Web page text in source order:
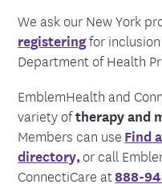
We ask our New York
registeringfor inclusion
Department of Health
EmblemHealth and
variety oftherapy and
Members can use Find
directory,or call
ConnectiCare at888-